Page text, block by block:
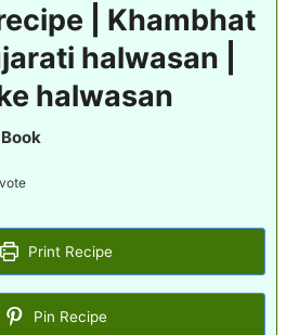
| Khambhat
halwasan |
halwasan
Print Recipe
Pin Recipe